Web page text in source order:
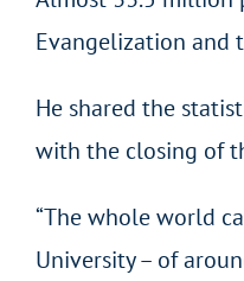
Evangelization and
He shared the
with the closing of
“The whole world
University – of